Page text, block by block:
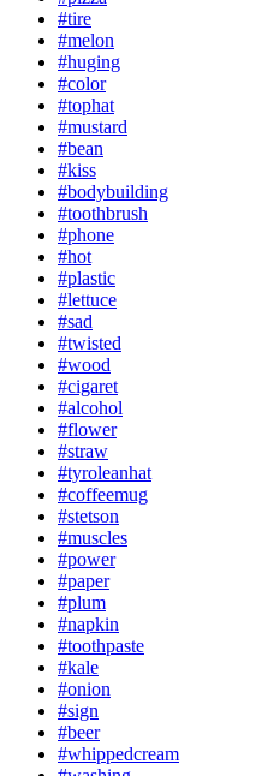
#tire
#melon
#huging
#color
#tophat
#mustard
#bean
#kiss
#bodybuilding
#toothbrush
#phone
#hot
#plastic
#lettuce
#sad
#twisted
#wood
#cigaret
#alcohol
#flower
#straw
#tyroleanhat
#coffeemug
#stetson
#muscles
#power
#paper
#plum
#napkin
#toothpaste
#kale
#onion
#sign
#beer
#whippedcream